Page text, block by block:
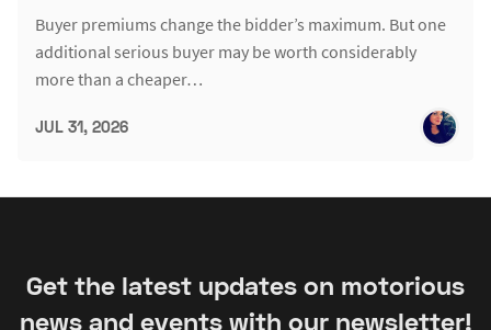
Buyer premiums change the bidder’s maximum. But one
additional serious buyer may be worth considerably
more than a cheaper…
JUL 31, 2026
Get the latest updates on motorious
news and events with our newsletter!